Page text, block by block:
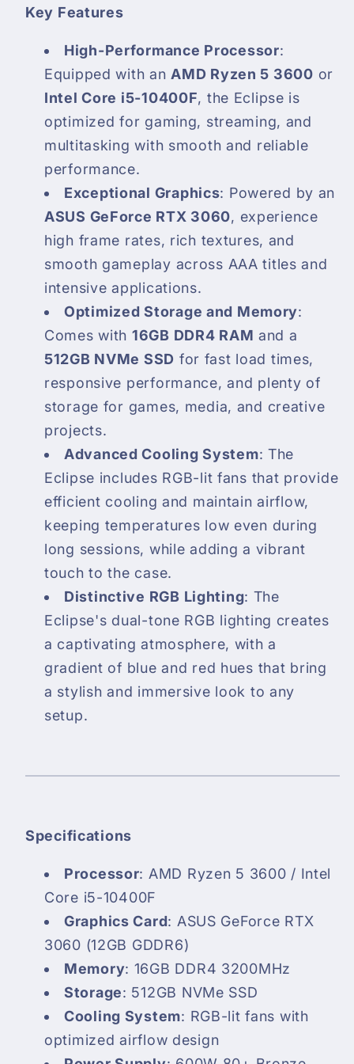
Key Features
High-Performance Processor:
Equipped with anAMD Ryzen 5 3600 or
Intel Core i5-10400F, the Eclipse is
optimized for gaming, streaming, and
multitasking with smooth and reliable
performance.
Exceptional Graphics: Powered by an
ASUS GeForce RTX 3060, experience
high frame rates, rich textures, and
smooth gameplay across AAA titles and
intensive applications.
Optimized Storage and Memory:
Comes with 16GB DDR4 RAM and a
512GB NVMe SSD for fast load times,
responsive performance, and plenty of
storage for games, media, and creative
projects.
Advanced Cooling System: The
Eclipse includes RGB-lit fans that provide
efficient cooling and maintain airflow,
keeping temperatures low even during
long sessions, while adding a vibrant
touch to the case.
Distinctive RGB Lighting: The
Eclipse's dual-tone RGB lighting creates
a captivating atmosphere, with a
gradient of blue and red hues that bring
a stylish and immersive look to any
setup.
Specifications
Processor: AMD Ryzen 5 3600 / Intel
Core i5-10400F
Graphics Card: ASUS GeForce RTX
3060 (12GB GDDR6)
Memory: 16GB DDR4 3200MHz
Storage: 512GB NVMe SSD
Cooling System: RGB-lit fans with
optimized airflow design